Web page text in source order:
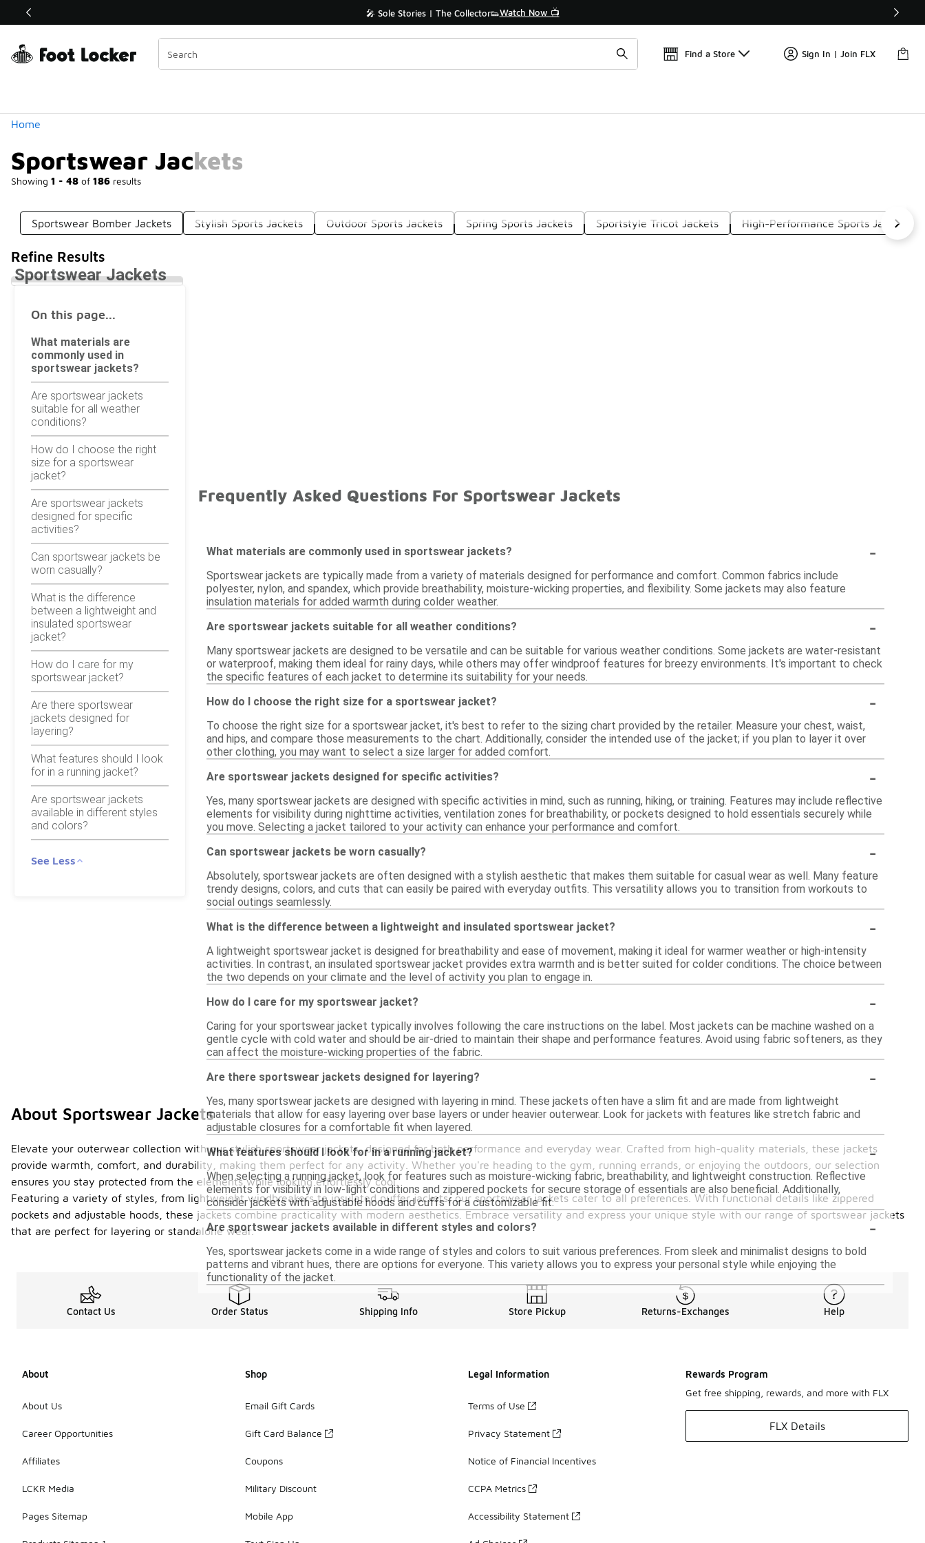
Off Sale Extended🔥 🎤 Sole Stories | The Collector👟Watch Now 📺 🛍️ Buy Online, Pick-Up In Store 🚗
Find a Store Sign In | Join FLX
Home
Sportswear Jackets
Showing 1 - 48 of 186 results
Similar
Categories
Sportswear Bomber Jackets Stylish Sports Jackets Outdoor Sports Jackets Spring Sports Jackets Sportstyle Tricot Jackets High-Performance Sports Jackets
Refine Results
Sportswear Jackets
On this page...
What materials are
commonly used in
sportswear jackets?
Are sportswear jackets
suitable for all weather
conditions?
How do I choose the right
size for a sportswear
jacket?
Are sportswear jackets
designed for specific
activities?
Can sportswear jackets be
worn casually?
What is the difference
between a lightweight and
insulated sportswear
jacket?
How do I care for my
sportswear jacket?
Are there sportswear
jackets designed for
layering?
What features should I look
for in a running jacket?
Are sportswear jackets
available in different styles
and colors?
See Less
Frequently Asked Questions For Sportswear Jackets
What materials are commonly used in sportswear jackets? -
Sportswear jackets are typically made from a variety of materials designed for performance and comfort. Common fabrics include
polyester, nylon, and spandex, which provide breathability, moisture-wicking properties, and flexibility. Some jackets may also feature
insulation materials for added warmth during colder weather.
Are sportswear jackets suitable for all weather conditions?
-
Many sportswear jackets are designed to be versatile and can be suitable for various weather conditions. Some jackets are water-resistant
or waterproof, making them ideal for rainy days, while others may offer windproof features for breezy environments. It's important to check
the specific features of each jacket to determine its suitability for your needs.
How do I choose the right size for a sportswear jacket?
-
To choose the right size for a sportswear jacket, it's best to refer to the sizing chart provided by the retailer. Measure your chest, waist,
and hips, and compare those measurements to the chart. Additionally, consider the intended use of the jacket; if you plan to layer it over
other clothing, you may want to select a size larger for added comfort.
Are sportswear jackets designed for specific activities?
-
Yes, many sportswear jackets are designed with specific activities in mind, such as running, hiking, or training. Features may include reflective
elements for visibility during nighttime activities, ventilation zones for breathability, or pockets designed to hold essentials securely while
you move. Selecting a jacket tailored to your activity can enhance your performance and comfort.
Can sportswear jackets be worn casually?
-
Absolutely, sportswear jackets are often designed with a stylish aesthetic that makes them suitable for casual wear as well. Many feature
trendy designs, colors, and cuts that can easily be paired with everyday outfits. This versatility allows you to transition from workouts to
social outings seamlessly.
What is the difference between a lightweight and insulated sportswear jacket?
-
A lightweight sportswear jacket is designed for breathability and ease of movement, making it ideal for warmer weather or high-intensity
activities. In contrast, an insulated sportswear jacket provides extra warmth and is better suited for colder conditions. The choice between
the two depends on your climate and the level of activity you plan to engage in.
How do I care for my sportswear jacket?
-
Caring for your sportswear jacket typically involves following the care instructions on the label. Most jackets can be machine washed on a
gentle cycle with cold water and should be air-dried to maintain their shape and performance features. Avoid using fabric softeners, as they
can affect the moisture-wicking properties of the fabric.
Are there sportswear jackets designed for layering?
-
Yes, many sportswear jackets are designed with layering in mind. These jackets often have a slim fit and are made from lightweight
materials that allow for easy layering over base layers or under heavier outerwear. Look for jackets with features like stretch fabric and
adjustable closures for a comfortable fit when layered.
What features should I look for in a running jacket?
-
When selecting a running jacket, look for features such as moisture-wicking fabric, breathability, and lightweight construction. Reflective
elements for visibility in low-light conditions and zippered pockets for secure storage of essentials are also beneficial. Additionally,
consider jackets with adjustable hoods and cuffs for a customizable fit.
Are sportswear jackets available in different styles and colors?
-
Yes, sportswear jackets come in a wide range of styles and colors to suit various preferences. From sleek and minimalist designs to bold
patterns and vibrant hues, there are options for everyone. This variety allows you to express your personal style while enjoying the
functionality of the jacket.
About Sportswear Jackets
Elevate your outerwear collection with our stylish sportswear jackets, designed for both performance and everyday wear. Crafted from high-quality materials, these jackets
provide warmth, comfort, and durability, making them perfect for any activity. Whether you're heading to the gym, running errands, or enjoying the outdoors, our selection
ensures you stay protected from the elements while looking effortlessly cool.
Featuring a variety of styles, from lightweight windbreakers to insulated puffer jackets, our sportswear jackets cater to all preferences. With functional details like zippered
pockets and adjustable hoods, these jackets combine practicality with modern aesthetics. Embrace versatility and express your unique style with our range of sportswear jackets
that are perfect for layering or standalone wear.
Contact Us Order Status Shipping Info Store Pickup Returns-Exchanges Help
About
About Us
Career Opportunities
Affiliates
LCKR Media
Pages Sitemap
Shop
Email Gift Cards
Gift Card Balance
Coupons
Military Discount
Mobile App
Legal Information
Terms of Use
Privacy Statement
Notice of Financial Incentives
CCPA Metrics
Accessibility Statement
Rewards Program
Get free shipping, rewards, and more with FLX
FLX Details